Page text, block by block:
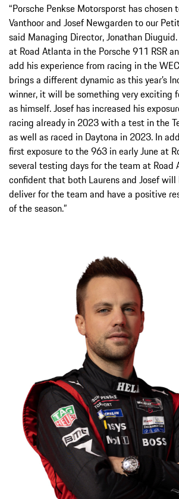
“Porsche Penkse Motorsporst has chosen
Vanthoor and Josef Newgarden to our
said Managing Director, Jonathan Diuguid.
at Road Atlanta in the Porsche 911 RSR
add his experience from racing in the
brings a different dynamic as this year’s
winner, it will be something very exciting
as himself. Josef has increased his
racing already in 2023 with a test in the
as well as raced in Daytona in 2023. In
first exposure to the 963 in early June at
several testing days for the team at Road
confident that both Laurens and Josef
deliver for the team and have a positive
of the season.”